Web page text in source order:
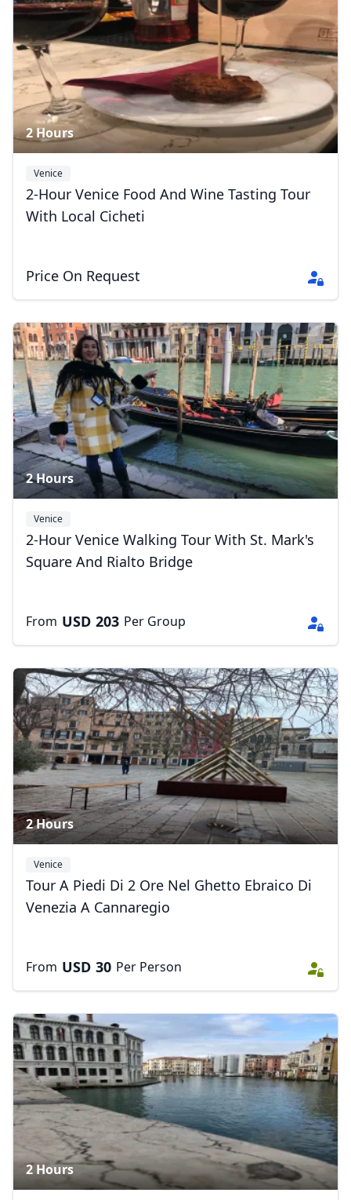
2 Hours
Venice
2-Hour Venice Food And Wine Tasting Tour
With Local Cicheti
Price On Request
2 Hours
Venice
2-Hour Venice Walking Tour With St. Mark's
Square And Rialto Bridge
From USD 203 Per Group
2 Hours
Venice
Tour A Piedi Di 2 Ore Nel Ghetto Ebraico Di
Venezia A Cannaregio
From USD 30 Per Person
2 Hours
USDUS, dollar
EUREuro
GBPBritish Pounds
AUDAustralian dollar